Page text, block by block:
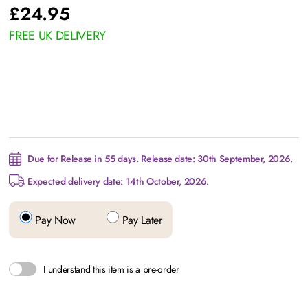
£24.95
FREE UK DELIVERY
Due for Release in 55 days. Release date: 30th September, 2026.
Expected delivery date: 14th October, 2026.
Pay Now Pay Later
I understand this item is a pre-order